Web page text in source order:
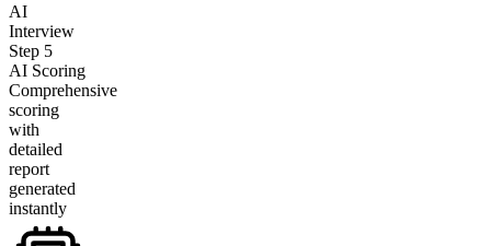
AI
Interview
Step 5
AI Scoring
Comprehensive
scoring
with
detailed
report
generated
instantly